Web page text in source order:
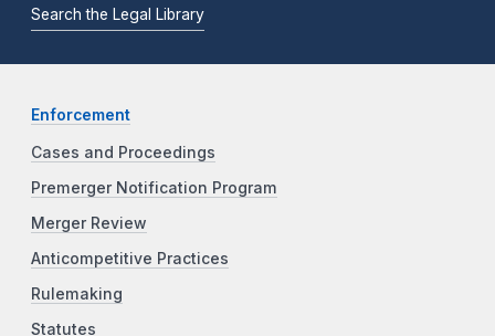
Search the Legal Library
Enforcement
Cases and Proceedings
Premerger Notification Program
Merger Review
Anticompetitive Practices
Rulemaking
Statutes